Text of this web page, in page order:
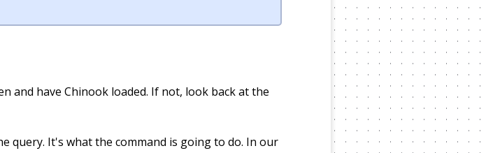
and have Chinook loaded. If not, look back at the
query. It's what the command is going to do. In our